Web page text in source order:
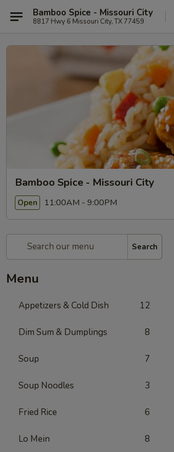
Bamboo Spice - Missouri City
8817 Hwy 6 Missouri City, TX 77459
Bamboo Spice - Missouri City
Open 11:00AM - 9:00PM
Search
Menu
Appetizers & Cold Dish 12
Dim Sum & Dumplings 8
Soup 7
Soup Noodles 3
Fried Rice 6
Lo Mein 8